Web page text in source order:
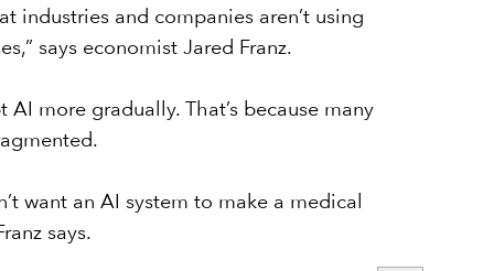
industries and companies aren’t using
says economist Jared Franz.
more gradually. That’s because many
want an AI system to make a medical
says.